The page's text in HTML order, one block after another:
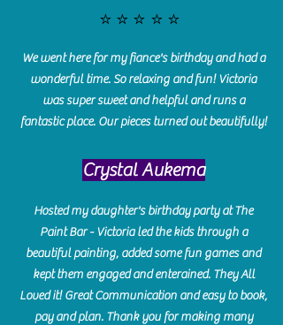
⭐️⭐️⭐️⭐️⭐️
We went here for my fiance's birthday and had a
wonderful time. So relaxing and fun! Victoria
was super sweet and helpful and runs a
fantastic place. Our pieces turned out beautifully!
Crystal Aukema
Hosted my daughter's birthday party at The
Paint Bar - Victoria led the kids through a
beautiful painting, added some fun games and
kept them engaged and enterained. They All
Loved it! Great Communication and easy to book,
pay and plan. Thank you for making many